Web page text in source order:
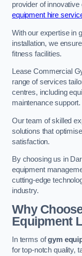
provider of
equipment hire
With our expertise in
installation, we
fitness facilities.
Lease Commercial
range of services
centres, including
maintenance support.
Our team of skilled
solutions that
satisfaction.
By choosing us in
equipment
cutting-edge
industry.
Why
Equipment
In terms ofgym
for top-notch quality,